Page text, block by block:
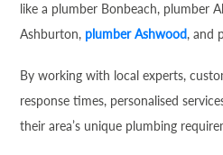
like a plumber Bonbeach, plumber
Ashburton, plumber Ashwood, and
By working with local experts,
response times, personalised
their area’s unique plumbing